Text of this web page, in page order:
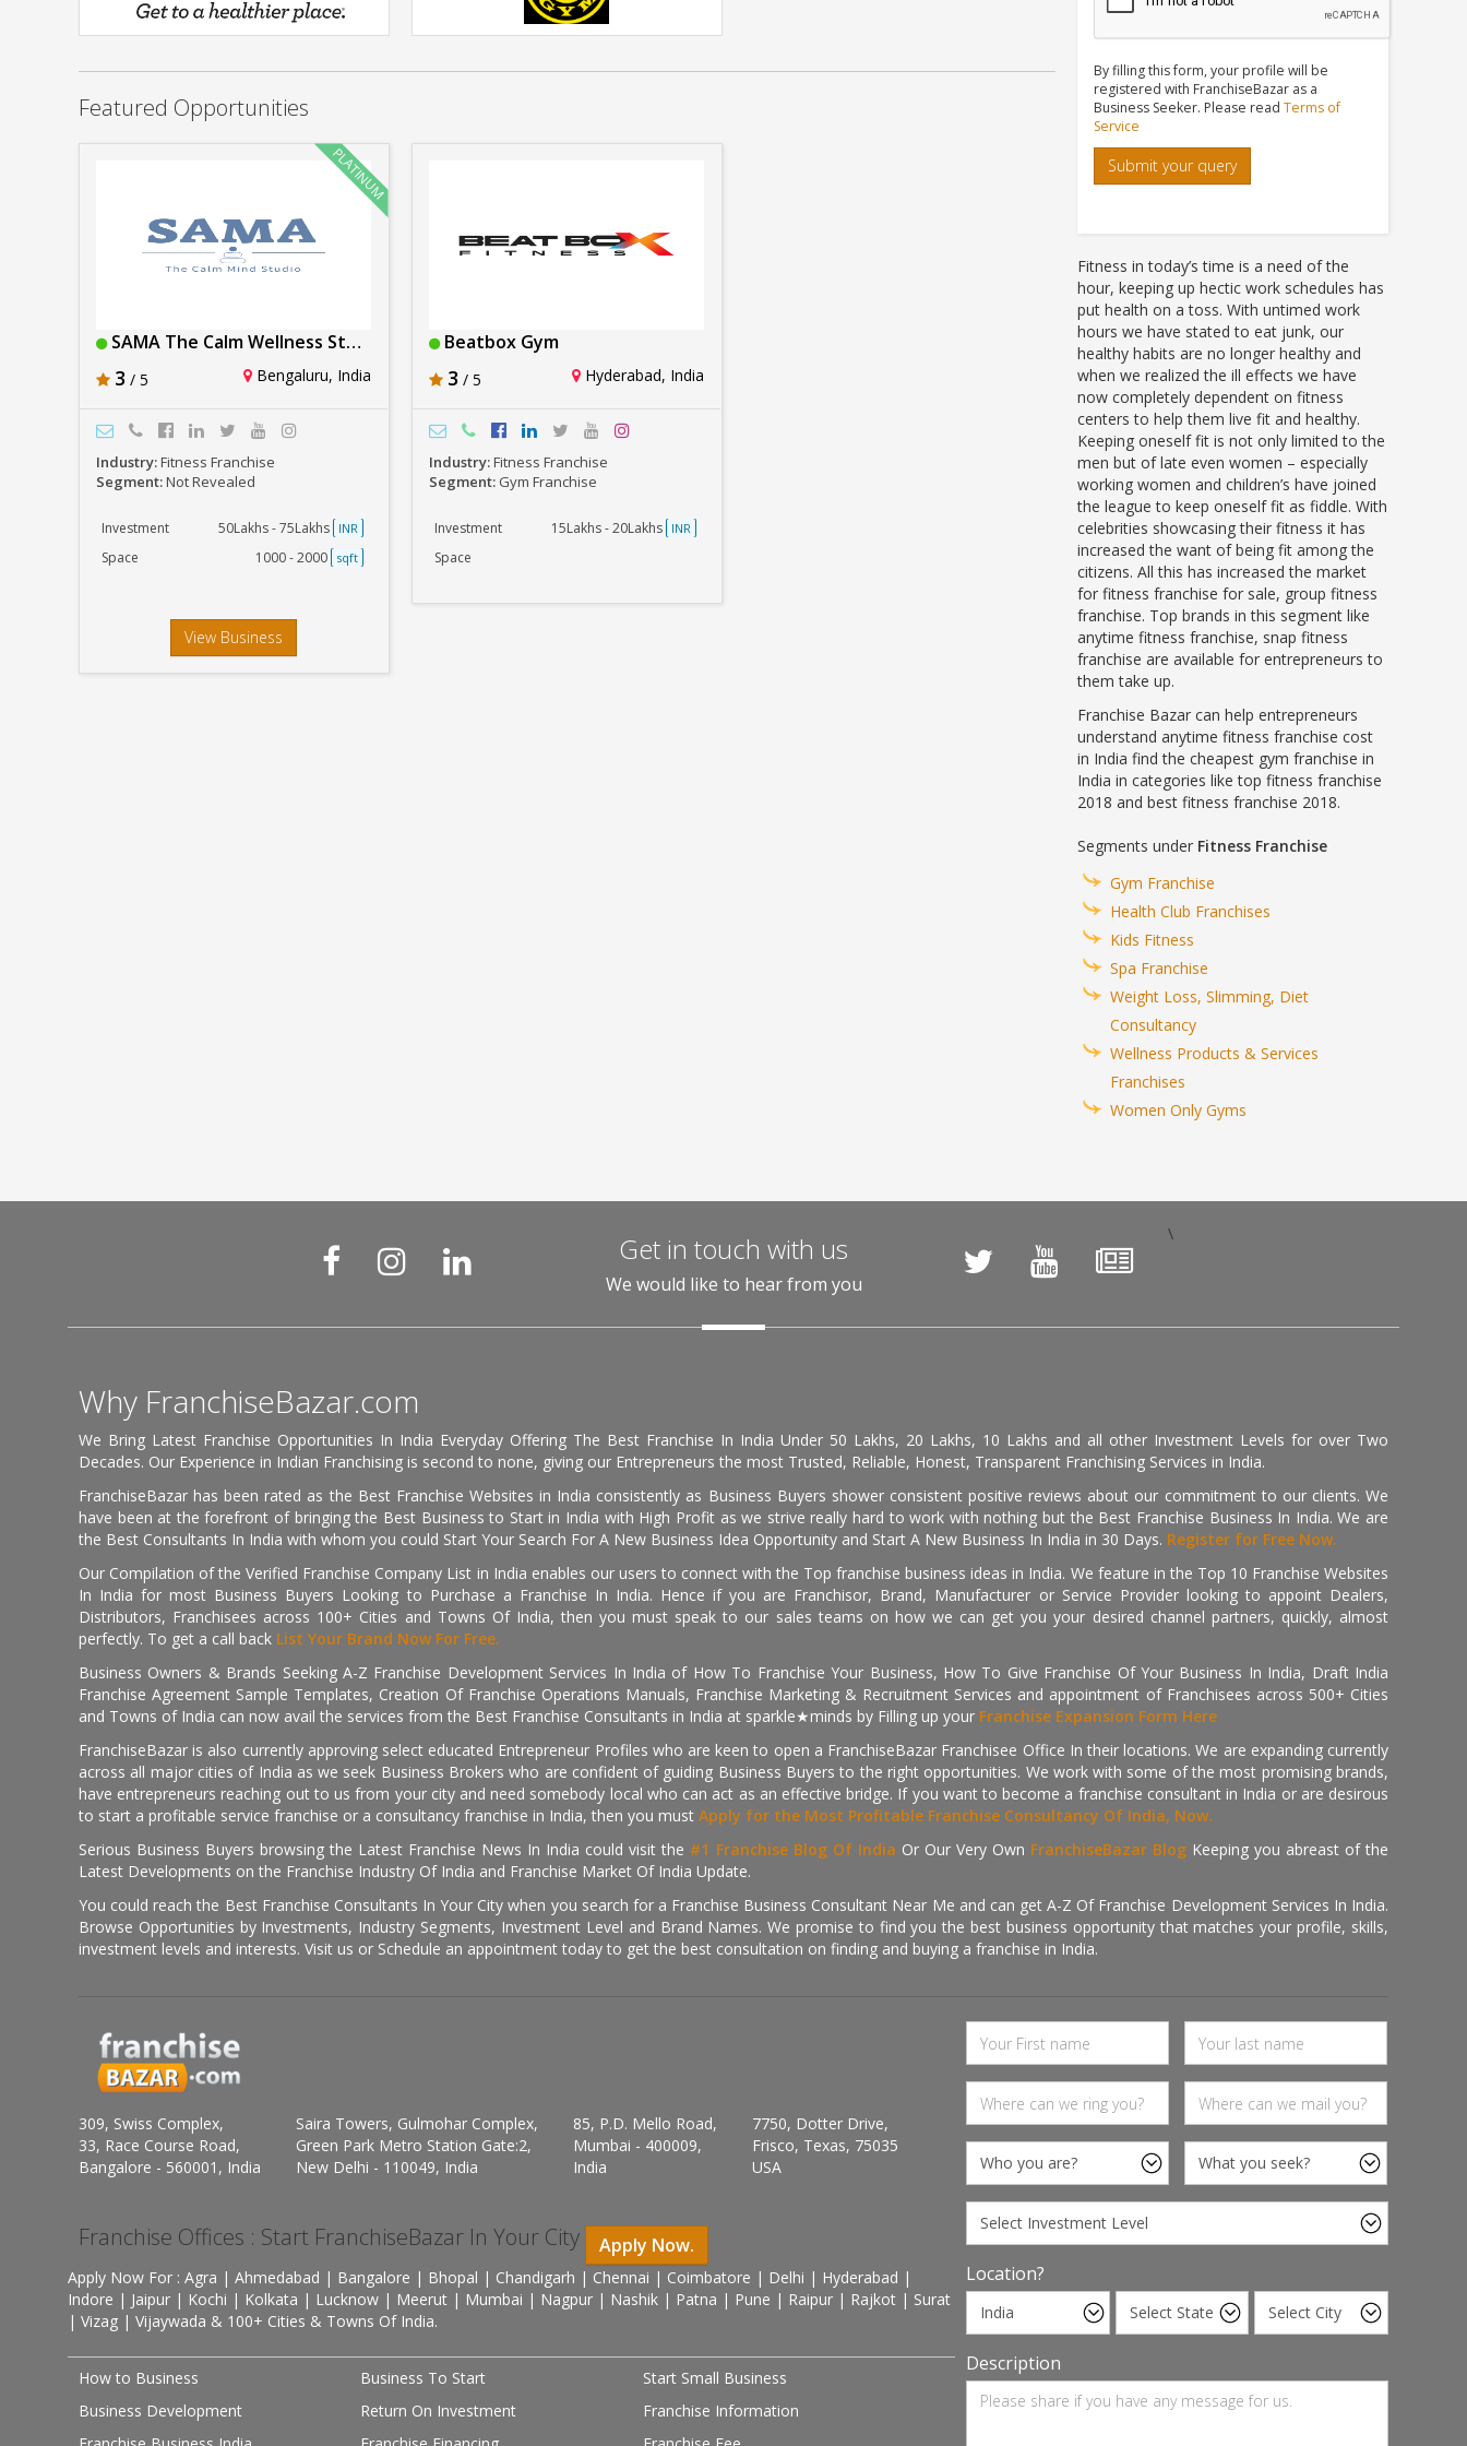
Featured Opportunities
SAMA The Calm Wellness Studios
3 / 5 Bengaluru, India
Industry:Fitness Franchise
Segment:Not Revealed
Investment 50Lakhs - 75Lakhs INR
Space 1000 - 2000 sqft
View Business
Beatbox Gym
3 / 5 Hyderabad, India
Industry:Fitness Franchise
Segment: Gym Franchise
Investment 15Lakhs - 20Lakhs INR
Space
By filling this form, your profile will be
registered with FranchiseBazar as a
Business Seeker. Please read Terms of
Service
Submit your query
Fitness in today’s time is a need of the
hour, keeping up hectic work schedules has
put health on a toss. With untimed work
hours we have stated to eat junk, our
healthy habits are no longer healthy and
when we realized the ill effects we have
now completely dependent on fitness
centers to help them live fit and healthy.
Keeping oneself fit is not only limited to the
men but of late even women – especially
working women and children’s have joined
the league to keep oneself fit as fiddle. With
celebrities showcasing their fitness it has
increased the want of being fit among the
citizens. All this has increased the market
for fitness franchise for sale, group fitness
franchise. Top brands in this segment like
anytime fitness franchise, snap fitness
franchise are available for entrepreneurs to
them take up.
Franchise Bazar can help entrepreneurs
understand anytime fitness franchise cost
in India find the cheapest gym franchise in
India in categories like top fitness franchise
2018 and best fitness franchise 2018.
Segments under Fitness Franchise
Gym Franchise
Health Club Franchises
Kids Fitness
Spa Franchise
Weight Loss, Slimming, Diet
Consultancy
Wellness Products & Services
Franchises
Women Only Gyms
\
Get in touch with us
We would like to hear from you
Why FranchiseBazar.com
We Bring Latest Franchise Opportunities In India Everyday Offering The Best Franchise In India Under 50 Lakhs, 20 Lakhs, 10 Lakhs and all other Investment Levels for over Two
Decades. Our Experience in Indian Franchising is second to none, giving our Entrepreneurs the most Trusted, Reliable, Honest, Transparent Franchising Services in India.
FranchiseBazar has been rated as the Best Franchise Websites in India consistently as Business Buyers shower consistent positive reviews about our commitment to our clients. We
have been at the forefront of bringing the Best Business to Start in India with High Profit as we strive really hard to work with nothing but the Best Franchise Business In India. We are
the Best Consultants In India with whom you could Start Your Search For A New Business Idea Opportunity and Start A New Business In India in 30 Days. Register for Free Now.
Our Compilation of the Verified Franchise Company List in India enables our users to connect with the Top franchise business ideas in India. We feature in the Top 10 Franchise Websites
In India for most Business Buyers Looking to Purchase a Franchise In India. Hence if you are Franchisor, Brand, Manufacturer or Service Provider looking to appoint Dealers,
Distributors, Franchisees across 100+ Cities and Towns Of India, then you must speak to our sales teams on how we can get you your desired channel partners, quickly, almost
perfectly. To get a call back List Your Brand Now For Free.
Business Owners & Brands Seeking A-Z Franchise Development Services In India of How To Franchise Your Business, How To Give Franchise Of Your Business In India, Draft India
Franchise Agreement Sample Templates, Creation Of Franchise Operations Manuals, Franchise Marketing & Recruitment Services and appointment of Franchisees across 500+ Cities
and Towns of India can now avail the services from the Best Franchise Consultants in India at sparkle★minds by Filling up your Franchise Expansion Form Here
FranchiseBazar is also currently approving select educated Entrepreneur Profiles who are keen to open a FranchiseBazar Franchisee Office In their locations. We are expanding currently
across all major cities of India as we seek Business Brokers who are confident of guiding Business Buyers to the right opportunities. We work with some of the most promising brands,
have entrepreneurs reaching out to us from your city and need somebody local who can act as an effective bridge. If you want to become a franchise consultant in India or are desirous
to start a profitable service franchise or a consultancy franchise in India, then you must Apply for the Most Profitable Franchise Consultancy Of India, Now.
Serious Business Buyers browsing the Latest Franchise News In India could visit the #1 Franchise Blog Of India Or Our Very Own FranchiseBazar Blog Keeping you abreast of the
Latest Developments on the Franchise Industry Of India and Franchise Market Of India Update.
You could reach the Best Franchise Consultants In Your City when you search for a Franchise Business Consultant Near Me and can get A-Z Of Franchise Development Services In India.
Browse Opportunities by Investments, Industry Segments, Investment Level and Brand Names. We promise to find you the best business opportunity that matches your profile, skills,
investment levels and interests. Visit us or Schedule an appointment today to get the best consultation on finding and buying a franchise in India.
309, Swiss Complex,
33, Race Course Road,
Bangalore - 560001, India
Saira Towers, Gulmohar Complex,
Green Park Metro Station Gate:2,
New Delhi - 110049, India
85, P.D. Mello Road,
Mumbai - 400009,
India
7750, Dotter Drive,
Frisco, Texas, 75035
USA
Franchise Offices : Start FranchiseBazar In Your City Apply Now.
Apply Now For : Agra | Ahmedabad | Bangalore | Bhopal | Chandigarh | Chennai | Coimbatore | Delhi | Hyderabad |
Indore | Jaipur | Kochi | Kolkata | Lucknow | Meerut | Mumbai | Nagpur | Nashik | Patna | Pune | Raipur | Rajkot | Surat
| Vizag | Vijaywada & 100+ Cities & Towns Of India.
How to Business Business To Start
Start Small Business
Business Development
Return On Investment
Franchise Information
Location?
Description